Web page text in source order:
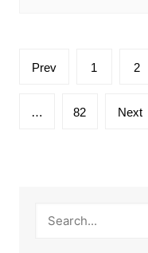
Posts
Prev 1 2
… 82 Next